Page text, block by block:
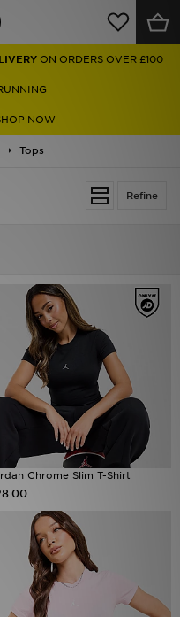
ON ORDERS OVER £100
NOW
Tops
Refine
Chrome Slim T-Shirt